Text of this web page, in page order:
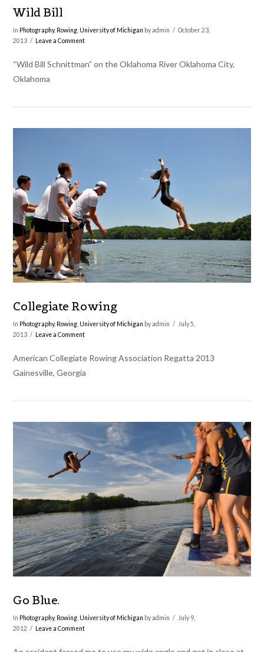
Wild Bill
In Photography, Rowing University of Michigan by admin
October 23,
2013
Leave a Comment
“Wild Bill Schnittman” on the Oklahoma River Oklahoma City,
Oklahoma
VIEW POST
Collegiate Rowing
In Photography, Rowing University of Michigan by admin
July 5,
2013
Leave a Comment
American Collegiate Rowing Association Regatta 2013
Gainesville, Georgia
Go Blue.
In Photography, Rowing, University of Michigan by admin
July 9,
2012
Leave a Comment